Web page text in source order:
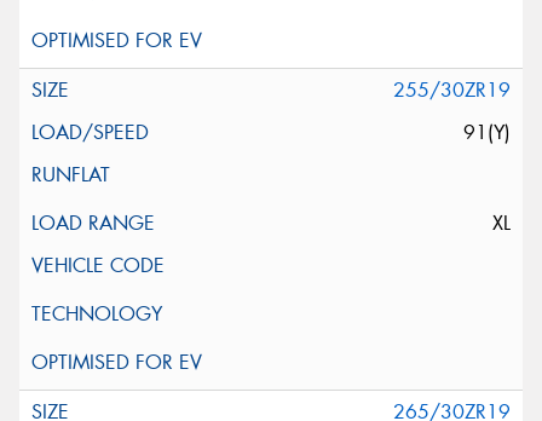
255/30ZR19
91(Y)
XL
265/30ZR19